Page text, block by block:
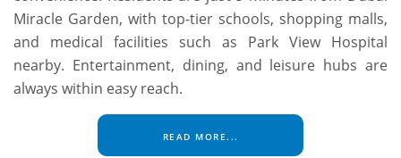
Miracle Garden, with top-tier schools, shopping malls,
and medical facilities such as Park View Hospital
nearby. Entertainment, dining, and leisure hubs are
always within easy reach.
READ MORE...